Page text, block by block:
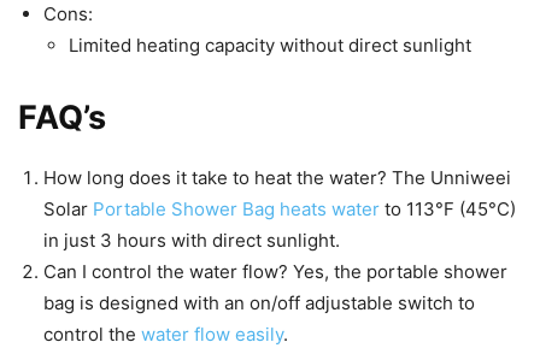
Cons:
Limited heating capacity without direct sunlight
FAQ’s
How long does it take to heat the water? The Unniweei
Solar Portable Shower Bag heats water to 113°F (45°C)
in just 3 hours with direct sunlight.
Can I control the water flow? Yes, the portable shower
bag is designed with an on/off adjustable switch to
control the water flow easily.